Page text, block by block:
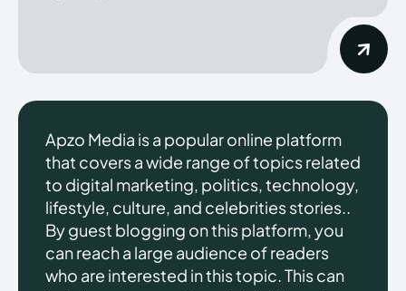
Apzo Media is a popular online platform
that covers a wide range of topics related
to digital marketing, politics, technology,
lifestyle, culture, and celebrities stories..
By guest blogging on this platform, you
can reach a large audience of readers
who are interested in this topic. This can